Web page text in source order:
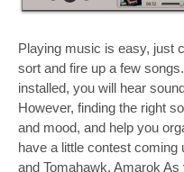
Playing music is easy, just
sort and fire up a few
installed, you will hear
However, finding the right
and mood, and help you
have a little contest coming
and Tomahawk. Amarok